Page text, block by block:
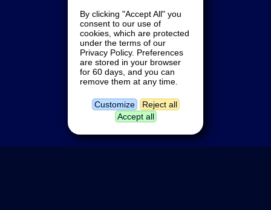
By clicking "Accept All" you
consent to our use of
cookies, which are protected
under the terms of our
Privacy Policy. Preferences
are stored in your browser
for 60 days, and you can
remove them at any time.
Customize
Reject all
Accept all